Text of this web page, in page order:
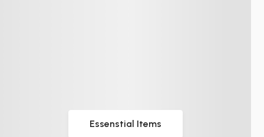
Essenstial Items